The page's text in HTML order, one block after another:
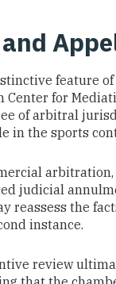
and
feature
Center for
of arbitral
in the sports
judicial
reassess the
instance.
review